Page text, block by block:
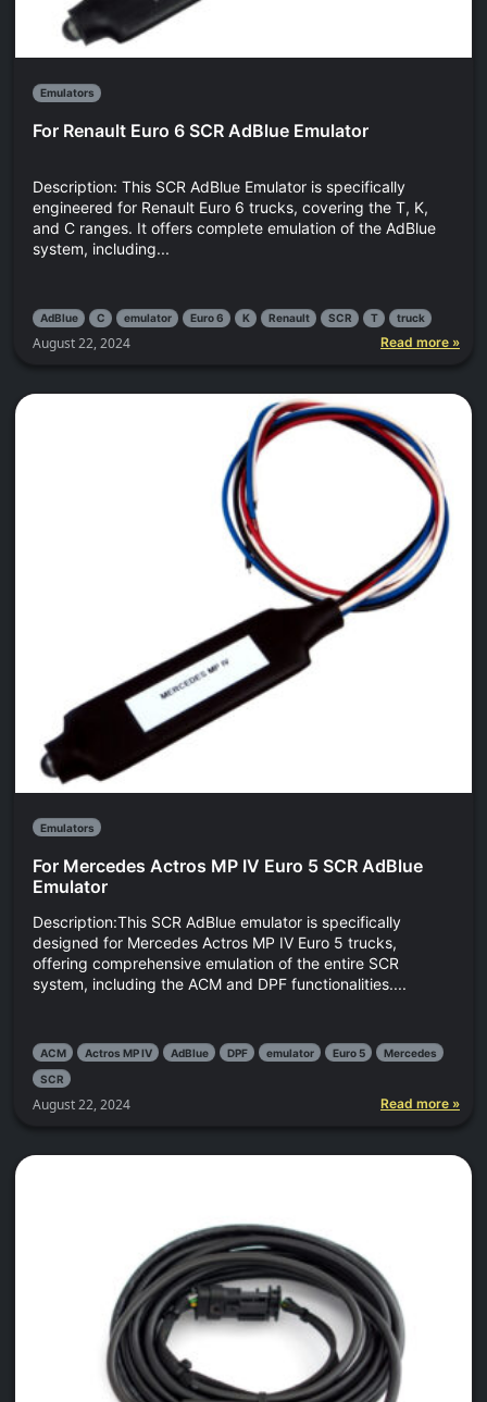
Emulators
For Renault Euro 6 SCR AdBlue Emulator
August 22, 2024
Description: This SCR AdBlue Emulator is specifically
engineered for Renault Euro 6 trucks, covering the T, K,
and C ranges. It offers complete emulation of the AdBlue
system, including...
Read more »
AdBlue C emulator Euro 6 K Renault SCR T truck
Emulators
For Mercedes Actros MP IV Euro 5 SCR AdBlue
Emulator
August 22, 2024
Description:This SCR AdBlue emulator is specifically
designed for Mercedes Actros MP IV Euro 5 trucks,
offering comprehensive emulation of the entire SCR
system, including the ACM and DPF functionalities....
Read more »
ACM Actros MP IV AdBlue DPF emulator Euro 5
Mercedes
SCR